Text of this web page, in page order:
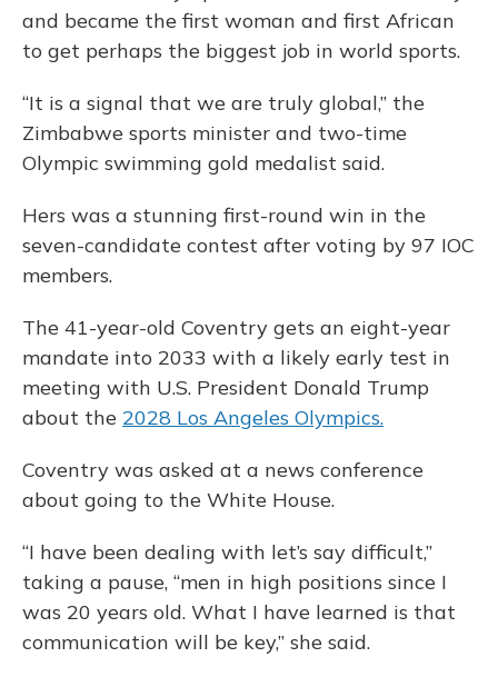
and became the first woman and first African
to get perhaps the biggest job in world sports.
“It is a signal that we are truly global,” the
Zimbabwe sports minister and two-time
Olympic swimming gold medalist said.
Hers was a stunning first-round win in the
seven-candidate contest after voting by 97 IOC
members.
The 41-year-old Coventry gets an eight-year
mandate into 2033 with a likely early test in
meeting with U.S. President Donald Trump
about the 2028 Los Angeles Olympics.
Coventry was asked at a news conference
about going to the White House.
“I have been dealing with let’s say difficult,”
taking a pause, “men in high positions since I
was 20 years old. What I have learned is that
communication will be key,” she said.